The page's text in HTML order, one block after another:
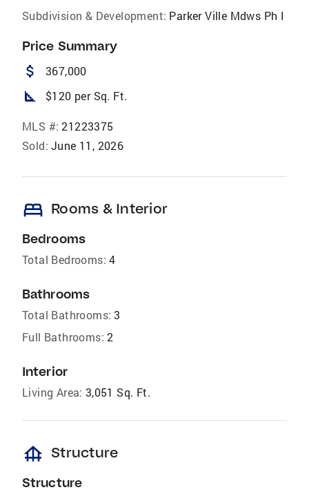
Subdivision & Development: Parker Ville Mdws Ph I
Price Summary
attach_money 367,000
square_foot $120 per Sq. Ft.
MLS #: 21223375
Sold: June 11, 2026
bed Rooms & Interior
Bedrooms
Total Bedrooms: 4
Bathrooms
Total Bathrooms: 3
Full Bathrooms: 2
Interior
Living Area: 3,051 Sq. Ft.
foundation Structure
Structure